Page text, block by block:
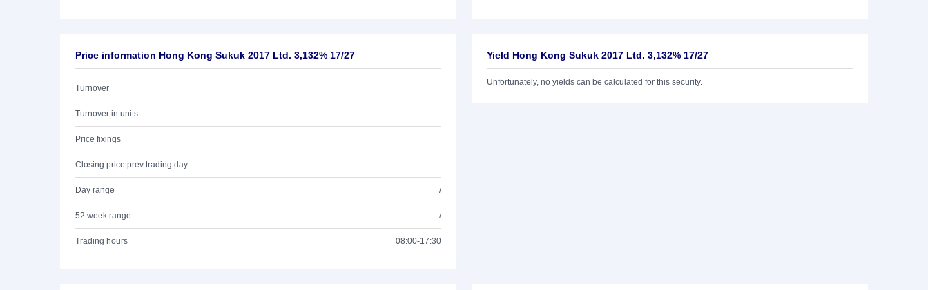
Price information Hong Kong Sukuk 2017 Ltd. 3,132% 17/27
Turnover
Turnover in units
Price fixings
Closing price prev trading day
Day range /
52 week range /
Trading hours 08:00-17:30
Yield Hong Kong Sukuk 2017 Ltd. 3,132% 17/27
Unfortunately, no yields can be calculated for this security.